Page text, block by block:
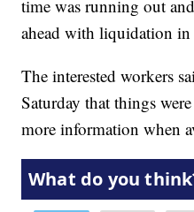
time was running out
ahead with liquidation
The interested workers
Saturday that things
more information when